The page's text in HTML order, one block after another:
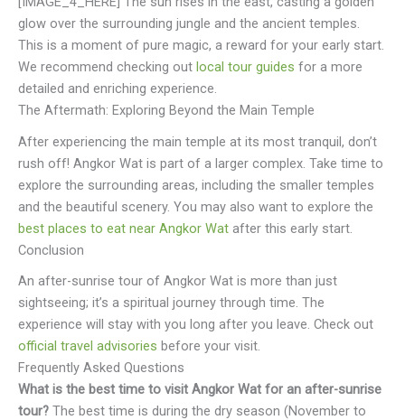
glow over the surrounding jungle and the ancient temples.
This is a moment of pure magic, a reward for your early start.
We recommend checking out local tour guides for a more
detailed and enriching experience.
The Aftermath: Exploring Beyond the Main Temple
After experiencing the main temple at its most tranquil, don’t
rush off! Angkor Wat is part of a larger complex. Take time to
explore the surrounding areas, including the smaller temples
and the beautiful scenery. You may also want to explore the
best places to eat near Angkor Wat after this early start.
Conclusion
An after-sunrise tour of Angkor Wat is more than just
sightseeing; it’s a spiritual journey through time. The
experience will stay with you long after you leave. Check out
official travel advisories before your visit.
Frequently Asked Questions
What is the best time to visit Angkor Wat for an after-sunrise
tour? The best time is during the dry season (November to